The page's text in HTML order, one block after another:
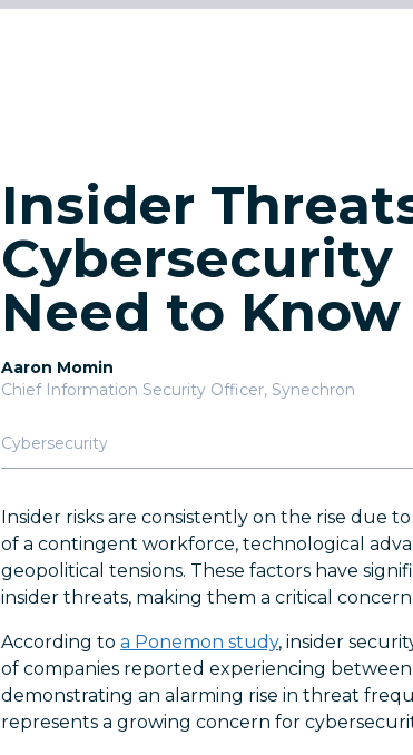
Insider
Cybersecurity
Need to
Aaron Momin
Chief Information Security Officer, Synechron
Cybersecurity
Insider risks are consistently on the rise due
of a contingent workforce, technological
geopolitical tensions. These factors have
insider threats, making them a critical
According toa Ponemon study, insider
of companies reported experiencing
demonstrating an alarming rise in threat
represents a growing concern for